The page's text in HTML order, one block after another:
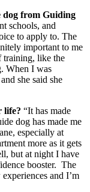
dog from Guiding
schools, and
to apply to. The
important to me
training, like the
When I was
she said she
life? “It has made
dog has made me
especially at
more as it gets
but at night I have
booster. The
and I’m